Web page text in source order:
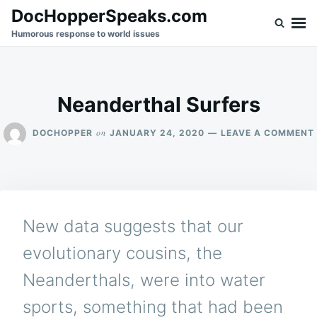
SkipSearch
for:
DocHopperSpeaks.com
Humorous response to world issues
Neanderthal Surfers
DOCHOPPER on JANUARY 24, 2020 LEAVE A COMMENT
New data suggests that our
evolutionary cousins, the
Neanderthals, were into water
sports, something that had been